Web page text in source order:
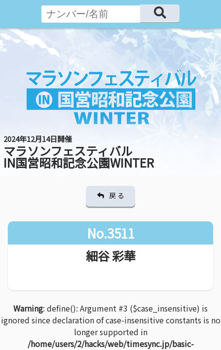
2024年12月14日開催
マラソンフェスティバル
IN国営昭和記念公園WINTER
戻 る
No.3511
細谷 彩華
Warning: define(): Argument #3 ($case_insensitive) is
ignored since declaration of case-insensitive constants is no
longer supported in
/home/users/2/hacks/web/timesync.jp/basic-